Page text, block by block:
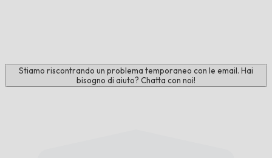
Stiamo riscontrando un problema temporaneo con le email. Hai
bisogno di aiuto? Chatta con noi!